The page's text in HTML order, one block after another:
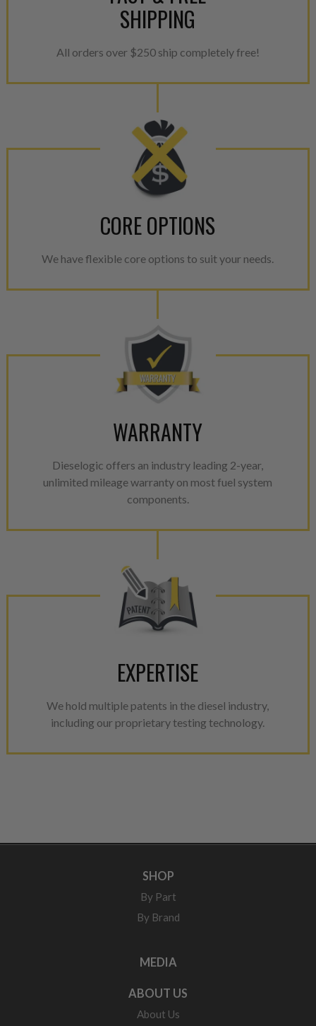
SHIPPING
All orders over $250 ship completely free!
CORE OPTIONS
We have flexible core options to suit your needs.
WARRANTY
Dieselogic offers an industry leading 2-year,
unlimited mileage warranty on most fuel system
components.
EXPERTISE
We hold multiple patents in the diesel industry,
including our proprietary testing technology.
SHOP
By Part
By Brand
MEDIA
ABOUT US
About Us